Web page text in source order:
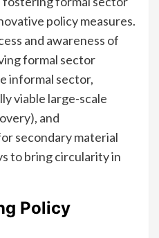
policy measures.
and awareness of
formal sector
informal sector,
viable large-scale
and
secondary material
to bring circularity in
Policy